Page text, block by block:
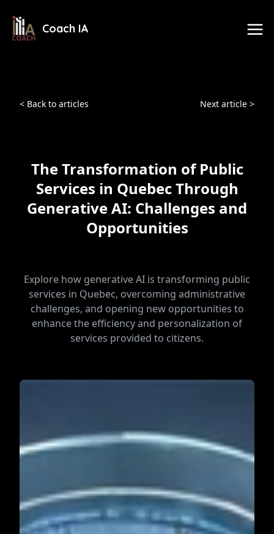
Coach IA
< Back to articles Next article >
The Transformation of Public
Services in Quebec Through
Generative AI: Challenges and
Opportunities
Explore how generative AI is transforming public
services in Quebec, overcoming administrative
challenges, and opening new opportunities to
enhance the efficiency and personalization of
services provided to citizens.